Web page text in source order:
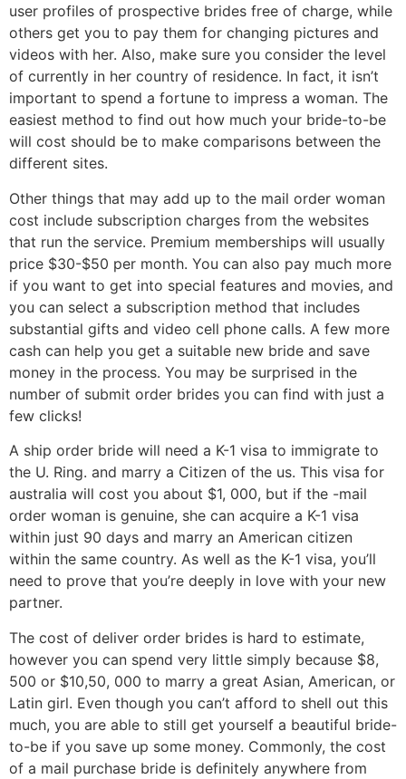
user profiles of prospective brides free of charge, while
others get you to pay them for changing pictures and
videos with her. Also, make sure you consider the level
of currently in her country of residence. In fact, it isn’t
important to spend a fortune to impress a woman. The
easiest method to find out how much your bride-to-be
will cost should be to make comparisons between the
different sites.
Other things that may add up to the mail order woman
cost include subscription charges from the websites
that run the service. Premium memberships will usually
price $30-$50 per month. You can also pay much more
if you want to get into special features and movies, and
you can select a subscription method that includes
substantial gifts and video cell phone calls. A few more
cash can help you get a suitable new bride and save
money in the process. You may be surprised in the
number of submit order brides you can find with just a
few clicks!
A ship order bride will need a K-1 visa to immigrate to
the U. Ring. and marry a Citizen of the us. This visa for
australia will cost you about $1, 000, but if the -mail
order woman is genuine, she can acquire a K-1 visa
within just 90 days and marry an American citizen
within the same country. As well as the K-1 visa, you’ll
need to prove that you’re deeply in love with your new
partner.
The cost of deliver order brides is hard to estimate,
however you can spend very little simply because $8,
500 or $10,50, 000 to marry a great Asian, American, or
Latin girl. Even though you can’t afford to shell out this
much, you are able to still get yourself a beautiful bride-
to-be if you save up some money. Commonly, the cost
of a mail purchase bride is definitely anywhere from